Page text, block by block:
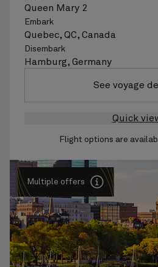
Queen Mary 2
Embark
Quebec, QC, Canada
Disembark
Hamburg, Germany
See voyage
Quick
Flight options are
Multiple offers